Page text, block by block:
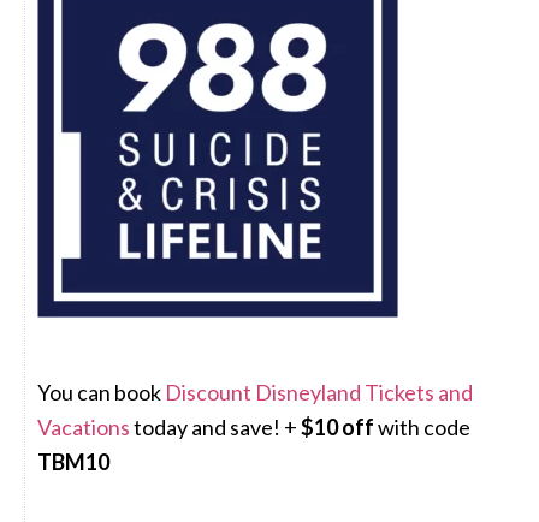
You can book Discount Disneyland Tickets and
Vacationstoday and save! +$10 offwith code
TBM10